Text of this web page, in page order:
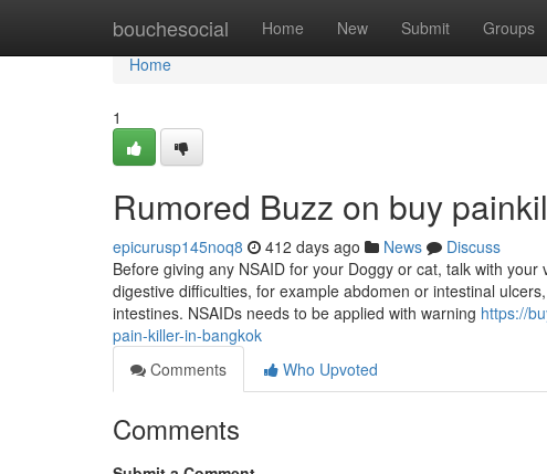
bouchesocial Home New Submit Groups
Home
Home
1
Rumored Buzz on buy
epicurusp145noq8 412 days ago News
Discuss
Before giving any NSAID for your Doggy or cat, talk with
digestive difficulties, for example abdomen or intestinal
intestines. NSAIDs needs to be applied with warning https://
pain-killer-in-bangkok
Comments
Who Upvoted
Comments